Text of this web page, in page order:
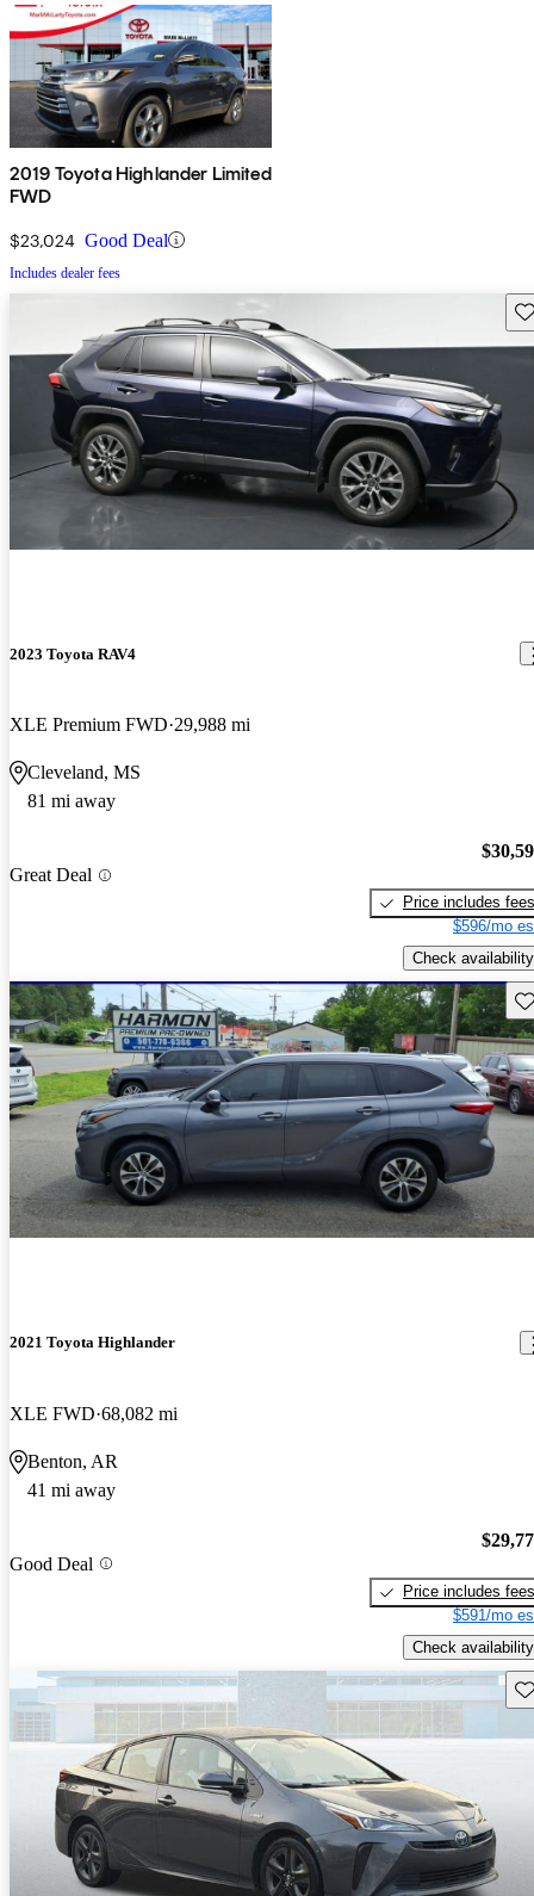
2019 Toyota Highlander Limited
FWD
$23,024 Good Deal
Includes dealer fees
2023 Toyota RAV4
XLE Premium FWD 29,988 mi
Cleveland, MS
81 mi away
Great Deal
Price includes fees
$596/mo
Check availability
2021 Toyota Highlander
XLE FWD 68,082 mi
Benton, AR
41 mi away
Good Deal
Price includes fees
$591/mo
Check availability